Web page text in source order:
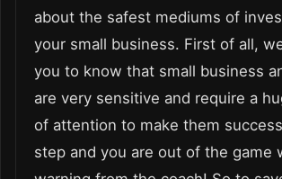
about the safest mediums of
your small business. First of all,
you to know that small business
are very sensitive and require a
of attention to make them
step and you are out of the game